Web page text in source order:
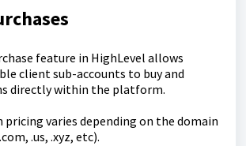
feature in HighLevel allows
client sub-accounts to buy and
directly within the platform.
pricing varies depending on the domain
.us, .xyz, etc).